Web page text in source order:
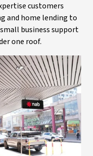
customers
and home lending to
business support
one roof.